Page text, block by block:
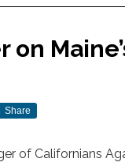
on
Share
of Californians